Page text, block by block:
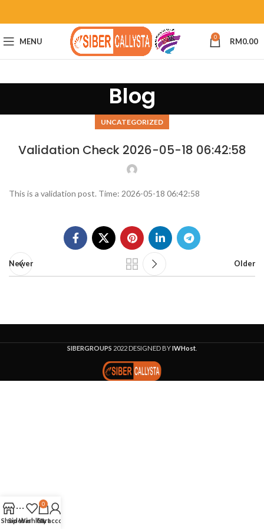
MENU 0 RM0.00
Blog
UNCATEGORIZED
Validation Check 2026-05-18 06:42:58
This is a validation post. Time: 2026-05-18 06:42:58
Newer Older
SIBERGROUPS 2022 DESIGNED BYIWHost
ShopSidebar
Wishlist
0
Cart
My account